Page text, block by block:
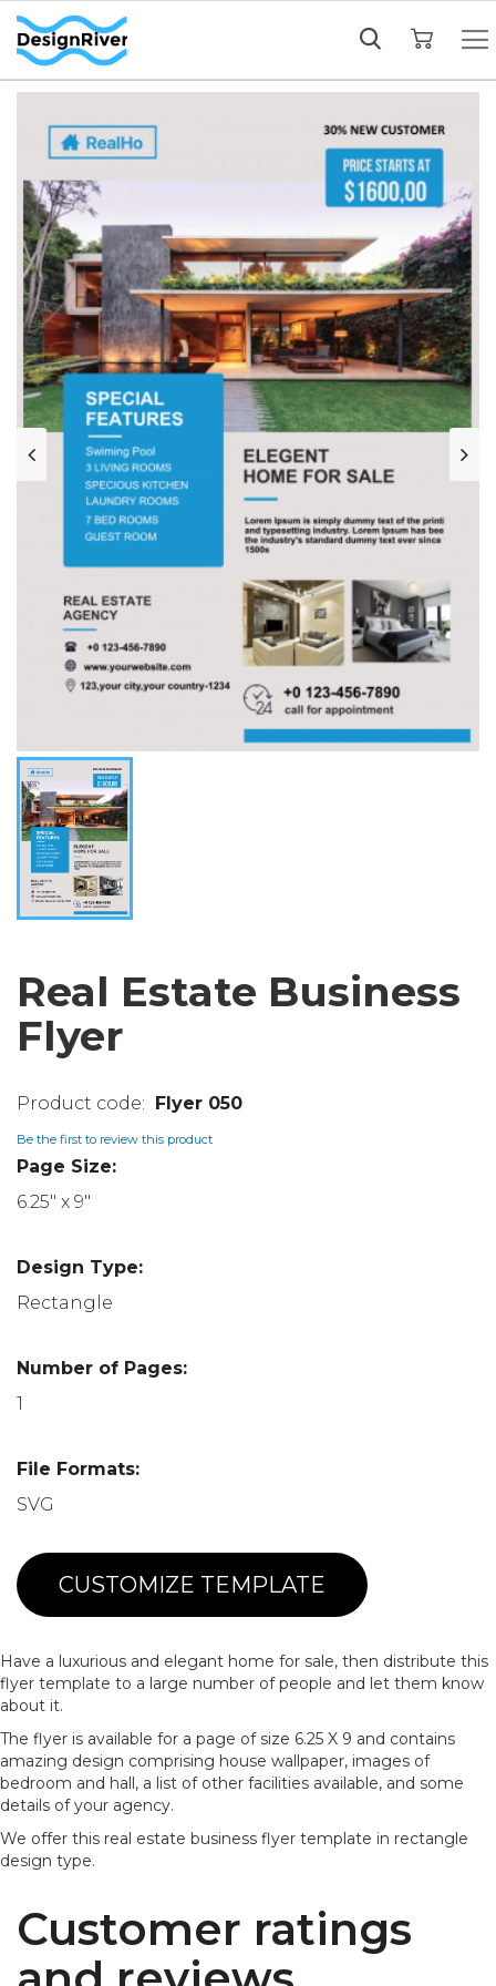
Real Estate Business
Flyer
Flyer 050
Be the first to review this product
Page Size:
6.25" x 9"
Design Type:
Rectangle
Number of Pages:
1
File Formats:
SVG
CUSTOMIZE TEMPLATE
Have a luxurious and elegant home for sale, then distribute this
flyer template to a large number of people and let them know
about it.
The flyer is available for a page of size 6.25 X 9 and contains
amazing design comprising house wallpaper, images of
bedroom and hall, a list of other facilities available, and some
details of your agency.
We offer this real estate business flyer template in rectangle
design type.
Customer ratings